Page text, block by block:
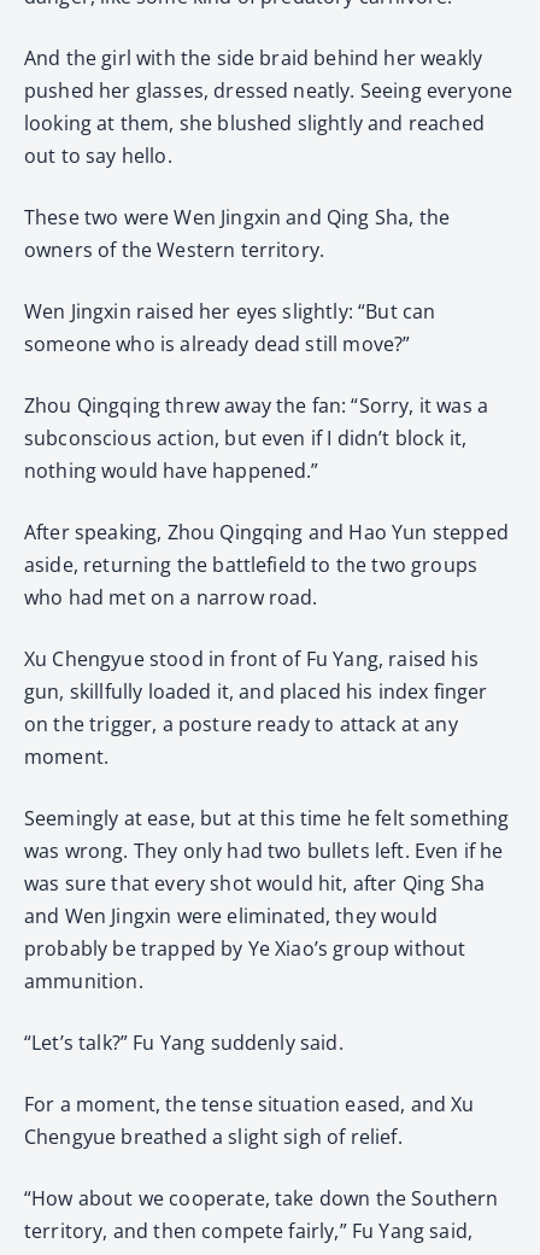
And the girl with the side braid behind her weakly
pushed her glasses, dressed neatly. Seeing everyone
looking at them, she blushed slightly and reached
out to say hello.
These two were Wen Jingxin and Qing Sha, the
owners of the Western territory.
Wen Jingxin raised her eyes slightly: “But can
someone who is already dead still move?”
Zhou Qingqing threw away the fan: “Sorry, it was a
subconscious action, but even if I didn’t block it,
nothing would have happened.”
After speaking, Zhou Qingqing and Hao Yun stepped
aside, returning the battlefield to the two groups
who had met on a narrow road.
Xu Chengyue stood in front of Fu Yang, raised his
gun, skillfully loaded it, and placed his index finger
on the trigger, a posture ready to attack at any
moment.
Seemingly at ease, but at this time he felt something
was wrong. They only had two bullets left. Even if he
was sure that every shot would hit, after Qing Sha
and Wen Jingxin were eliminated, they would
probably be trapped by Ye Xiao’s group without
ammunition.
“Let’s talk?” Fu Yang suddenly said.
For a moment, the tense situation eased, and Xu
Chengyue breathed a slight sigh of relief.
“How about we cooperate, take down the Southern
territory, and then compete fairly,” Fu Yang said,